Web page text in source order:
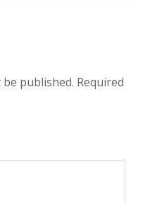
published. Required